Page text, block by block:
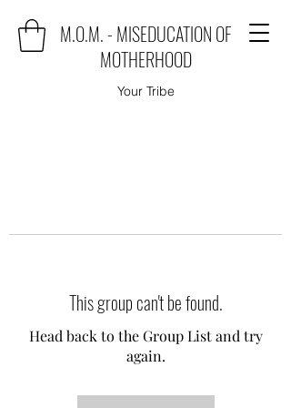
M.O.M. - MISEDUCATION OF
MOTHERHOOD
Your Tribe
This group can't be found.
Head back to the Group List and try
again.